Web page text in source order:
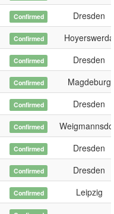
Confirmed
Dresden
Confirmed
Hoyerswerda
Confirmed
Dresden
Confirmed
Magdeburg
Confirmed
Dresden
Confirmed
Confirmed
Dresden
Confirmed
Dresden
Confirmed
Leipzig